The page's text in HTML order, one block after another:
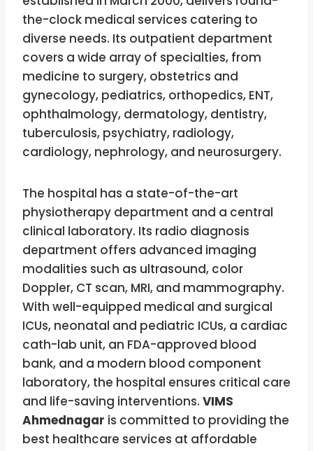
the-clock medical services catering to
diverse needs. Its outpatient department
covers a wide array of specialties, from
medicine to surgery, obstetrics and
gynecology, pediatrics, orthopedics, ENT,
ophthalmology, dermatology, dentistry,
tuberculosis, psychiatry, radiology,
cardiology, nephrology, and neurosurgery.
The hospital has a state-of-the-art
physiotherapy department and a central
clinical laboratory. Its radio diagnosis
department offers advanced imaging
modalities such as ultrasound, color
Doppler, CT scan, MRI, and mammography.
With well-equipped medical and surgical
ICUs, neonatal and pediatric ICUs, a cardiac
cath-lab unit, an FDA-approved blood
bank, and a modern blood component
laboratory, the hospital ensures critical care
and life-saving interventions. VIMS
Ahmednagar is committed to providing the
best healthcare services at affordable